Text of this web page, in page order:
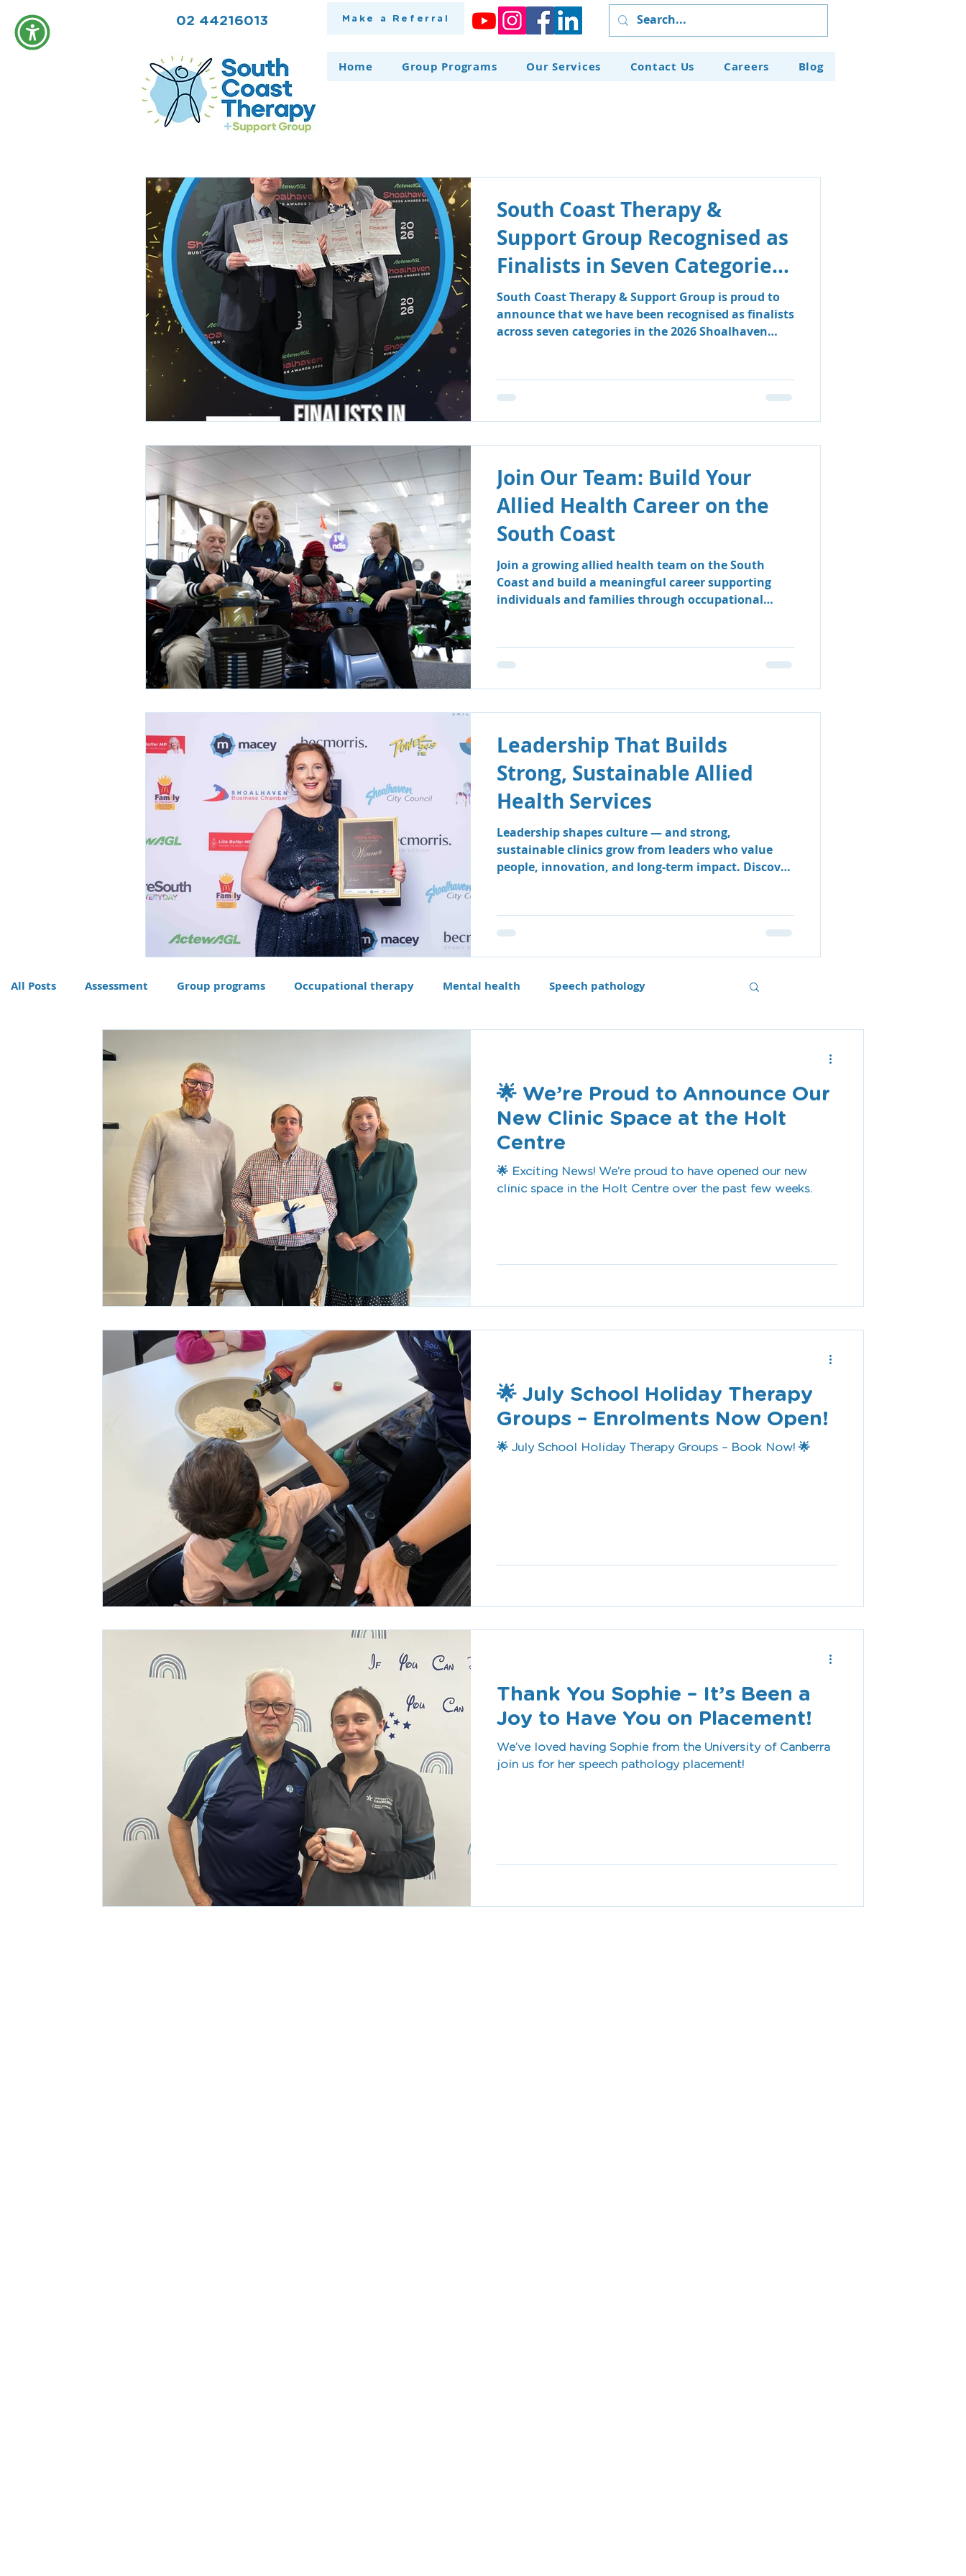
02 44216013 Make a Referral
Home Group Programs Our Services Contact Us Careers Blog
All Posts Assessment Group programs Occupational therapy Mental health Speech pathology
life skills activities, teaching li
🌟 We’re Proud to Announce Our
New Clinic Space at the Holt
Centre
🌟 Exciting News! We’re proud to have opened our new
clinic space in the Holt Centre over the past few weeks.
🌟 July School Holiday Therapy
Groups – Enrolments Now Open!
🌟 July School Holiday Therapy Groups – Book Now! 🌟
Thank You Sophie – It’s Been a
Joy to Have You on Placement!
We’ve loved having Sophie from the University of Canberra
join us for her speech pathology placement!
South Coast Therapy &
Support Group Recognised as
Finalists in Seven Categories
at the Shoalhaven Business
Awards
South Coast Therapy & Support Group is proud to
announce that we have been recognised as finalists
across seven categories in the 2026 Shoalhaven
Join Our Team: Build Your
Allied Health Career on the
South Coast
Join a growing allied health team on the South
Coast and build a meaningful career supporting
individuals and families through occupational
Leadership That Builds
Strong, Sustainable Allied
Health Services
Leadership shapes culture — and strong,
sustainable clinics grow from leaders who value
people, innovation, and long-term impact. Discover
centred environment where clinicians thrive and
clients benefit.